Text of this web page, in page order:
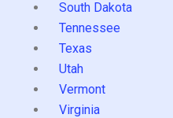
South Dakota
Tennessee
Texas
Utah
Vermont
Virginia